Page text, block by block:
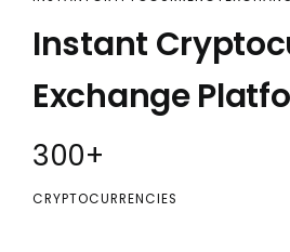
Instant
Exchange
300+
CRYPTOCURRENCIES